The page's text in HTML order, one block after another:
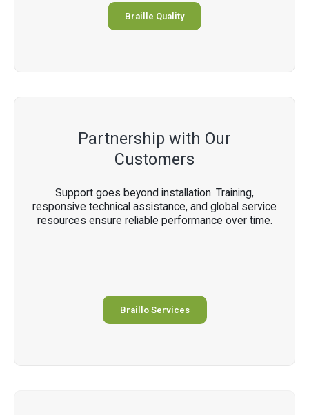
Braille Quality
Partnership with Our
Customers
Support goes beyond installation. Training,
responsive technical assistance, and global service
resources ensure reliable performance over time.
Braillo Services